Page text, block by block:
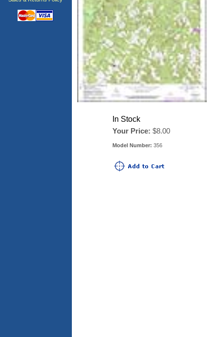
In Stock
Your Price: $8.00
Model Number: 356